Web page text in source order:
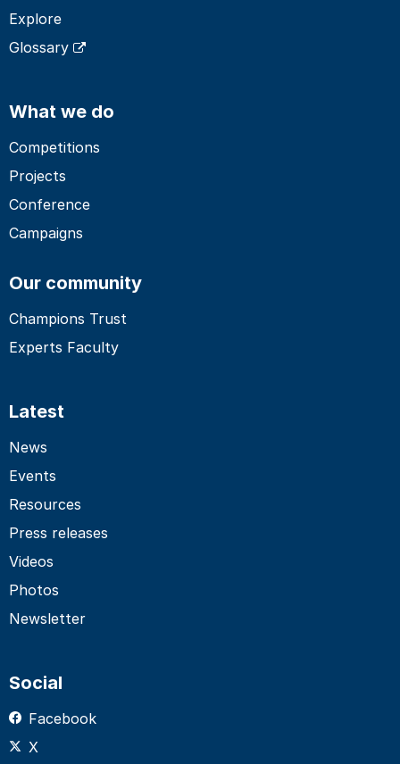
Explore
Glossary
What we do
Competitions
Projects
Conference
Campaigns
Our community
Champions Trust
Experts Faculty
Latest
News
Events
Resources
Press releases
Videos
Photos
Newsletter
Social
Facebook
X